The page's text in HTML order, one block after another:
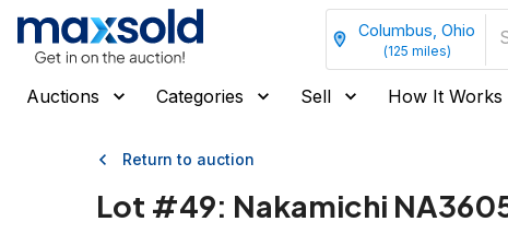
Columbus, Ohio
(125 miles)
Auctions Categories Sell How It Works
Return to auction
Lot #49: Nakamichi